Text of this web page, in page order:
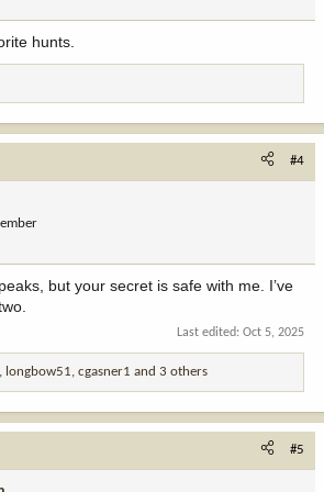
hunts.
#4
but your secret is safe with me. I’ve
Last edited: Oct 5, 2025
, longbow51, cgasner1 and 3 others
#5